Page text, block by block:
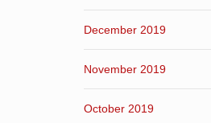
December 2019
November 2019
October 2019